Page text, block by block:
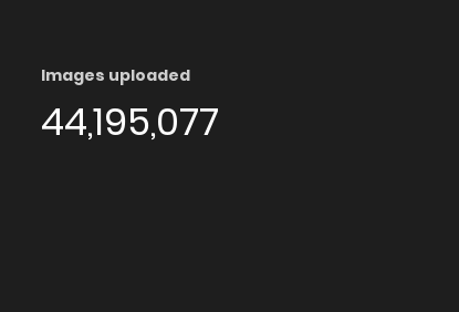
Images uploaded
44,195,077